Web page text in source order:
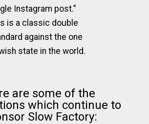
Instagram post.”
is a classic double
against the one
state in the world.
are some of the
which continue to
Slow Factory: